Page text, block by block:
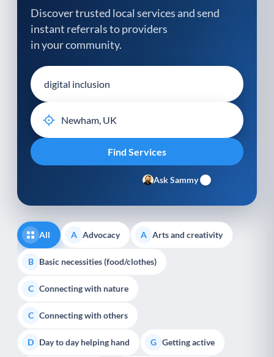
Discover trusted local services and send
instant referrals to providers
in your community.
Ask Sammy
All A Advocacy A Arts and creativity
B Basic necessities (food/clothes)
C Connecting with nature
C Connecting with others
D Day to day helping hand G Getting active